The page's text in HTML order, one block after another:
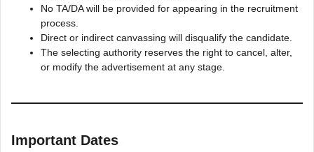
No TA/DA will be provided for appearing in the recruitment
process.
Direct or indirect canvassing will disqualify the candidate.
The selecting authority reserves the right to cancel, alter,
or modify the advertisement at any stage.
Important Dates